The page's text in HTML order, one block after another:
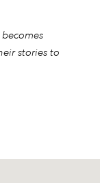
stories to